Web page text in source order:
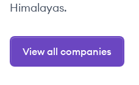
Himalayas.
View all companies